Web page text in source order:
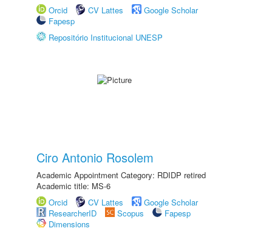
Orcid
CV Lattes
Google Scholar
Fapesp
Repositório Institucional UNESP
Ciro Antonio Rosolem
Academic Appointment Category: RDIDP retired
Academic title: MS-6
Orcid
CV Lattes
Google Scholar
ResearcherID
Scopus
Fapesp
Dimensions